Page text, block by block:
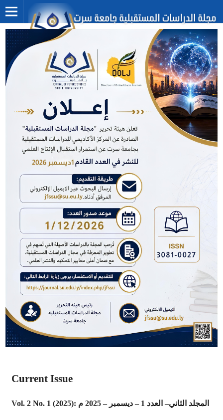
Current Issue
Vol. 2 No. 1 (2025): المجلد الثاني– العدد 1 – ديسمبر – 2025 م